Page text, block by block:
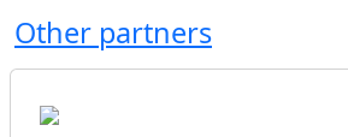
Other partners